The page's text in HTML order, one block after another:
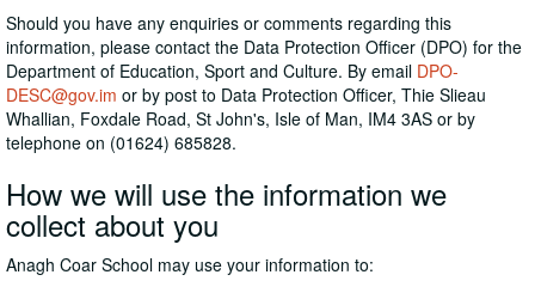
Should you have any enquiries or comments regarding this
information, please contact the Data Protection Officer (DPO) for the
Department of Education, Sport and Culture. By email DPO-
DESC@gov.im or by post to Data Protection Officer, Thie Slieau
Whallian, Foxdale Road, St John's, Isle of Man, IM4 3AS or by
telephone on (01624) 685828.
How we will use the information we
collect about you
Anagh Coar School may use your information to: